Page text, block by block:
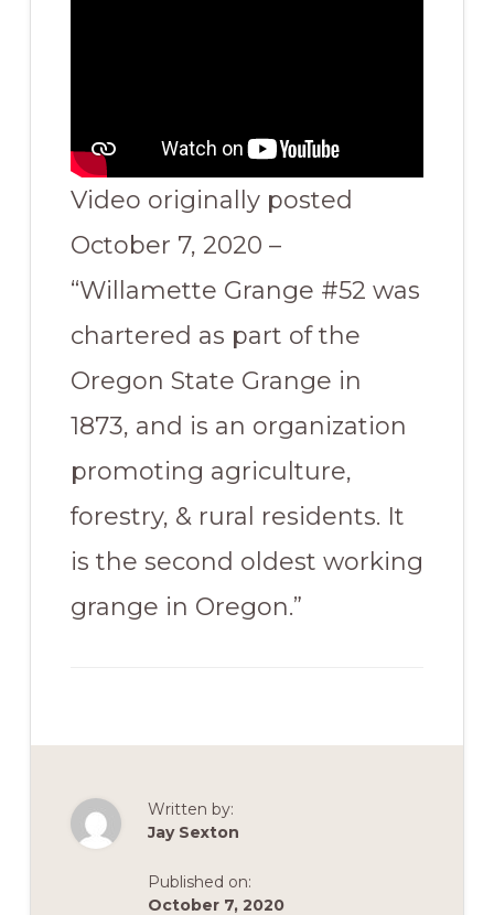
Video originally posted
October 7, 2020 –
“Willamette Grange #52 was
chartered as part of the
Oregon State Grange in
1873, and is an organization
promoting agriculture,
forestry, & rural residents. It
is the second oldest working
grange in Oregon.”
Written by:
Jay Sexton
Published on:
October 7, 2020